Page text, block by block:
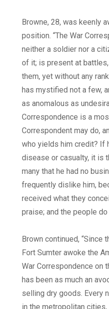
Browne, 28, was keenly
position. “The War
neither a soldier nor a
of it; is present at
them, yet without any
has mystified not a few,
as anomalous as
Correspondence is a
Correspondent may do,
who yields him credit? If
disease or casualty, it is
many that he had no
frequently dislike him,
received what they
praise; and the people do
Brown continued, “Since
Fort Sumter awoke the
War Correspondence on
has been as much an
selling dry goods. Every
in the metropolitan cities,